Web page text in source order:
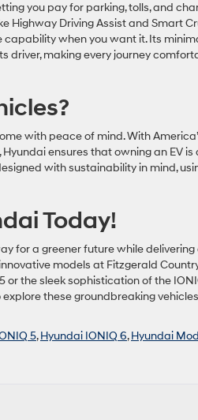
you pay for parking, tolls, and
Highway Driving Assist and Smart
when you want it. Its
driver, making every journey
with peace of mind. With
ensures that owning an EV is
with sustainability in mind,
Today!
for a greener future while
models at Fitzgerald
the sleek sophistication of the
these groundbreaking
5,Hyundai IONIQ 6,Hyundai